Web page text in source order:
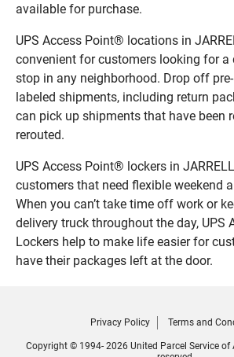
available for purchase.
UPS Access Point® locations in
convenient for customers looking for a
stop in any neighborhood. Drop off
labeled shipments, including return
can pick up shipments that have been
rerouted.
UPS Access Point® lockers in
customers that need flexible weekend
When you can’t take time off work or
delivery truck throughout the day, UPS
Lockers help to make life easier for
have their packages left at the door.
Privacy Policy Terms and
Copyright © 1994- 2026 United Parcel Service of